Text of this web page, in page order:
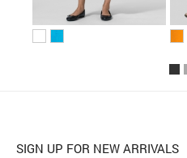
SIGN UP FOR NEW ARRIVALS